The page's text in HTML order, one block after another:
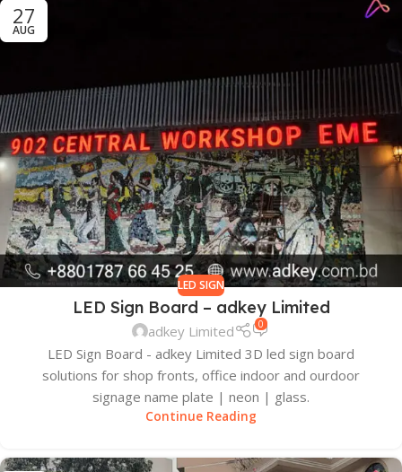
27
AUG
LED SIGN
LED Sign Board – adkey Limited
adkey Limited 0
LED Sign Board - adkey Limited 3D led sign board
solutions for shop fronts, office indoor and ourdoor
signage name plate | neon | glass.
Continue Reading